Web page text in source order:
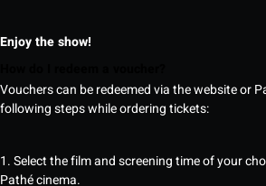
Enjoy the show!
Vouchers can be redeemed via the website or
following steps while ordering tickets:
1. Select the film and screening time of your
Pathé cinema.